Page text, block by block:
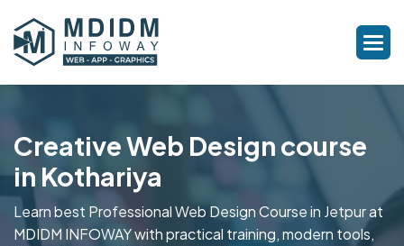
Creative Web Design course
in Kothariya
Learn best Professional Web Design Course in Jetpur at
MDIDM INFOWAY with practical training, modern tools,